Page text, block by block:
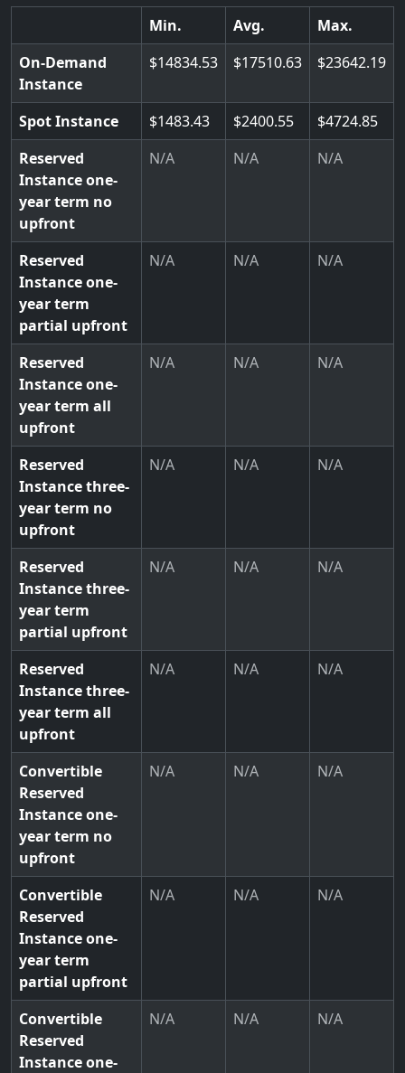
Min. Avg.
Max.
On-Demand
Instance
14834.53 17510.63 23642.19
Spot Instance 1483.43 2400.55
4724.85
Reserved
Instance one-
year term no
upfront
N/A N/A N/A
Reserved
Instance one-
year term
partial upfront
N/A N/A N/A
Reserved
Instance one-
year term all
upfront
N/A N/A N/A
Reserved
Instance three-
year term no
upfront
N/A N/A N/A
Reserved
Instance three-
year term
partial upfront
N/A N/A N/A
Reserved
Instance three-
year term all
upfront
N/A N/A N/A
Convertible
Reserved
Instance one-
year term no
upfront
N/A N/A N/A
Convertible
Reserved
Instance one-
year term
partial upfront
N/A N/A N/A
Convertible
Reserved
Instance one-
N/A N/A N/A